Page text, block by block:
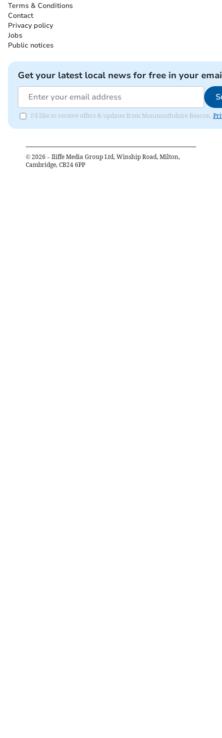
Terms & Conditions
Contact
Privacy policy
Jobs
Public notices
Get your latest local news for free in your
I'd like to receive offers & updates from Monmouthshire Beacon.
© 2026 – Iliffe Media Group Ltd, Winship Road, Milton,
Cambridge, CB24 6PP